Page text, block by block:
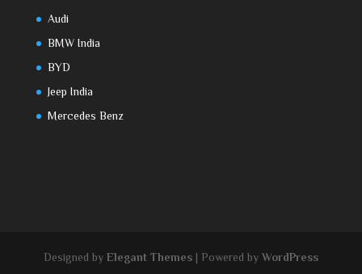
Audi
BMW India
BYD
Jeep India
Mercedes Benz
Designed by Elegant Themes| Powered by WordPress